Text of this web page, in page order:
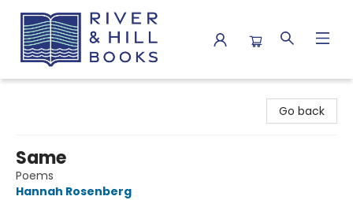
Go back
Same
Poems
Hannah Rosenberg